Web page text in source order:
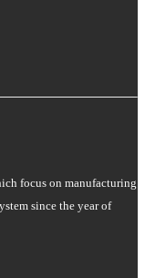
focus on manufacturing
since the year of